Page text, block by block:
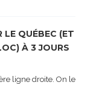
LE QUÉBEC (ET
À 3 JOURS
ligne droite. On le sait